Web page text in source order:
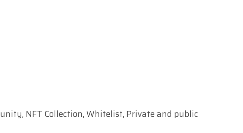
NFT Collection, Whitelist, Private and public